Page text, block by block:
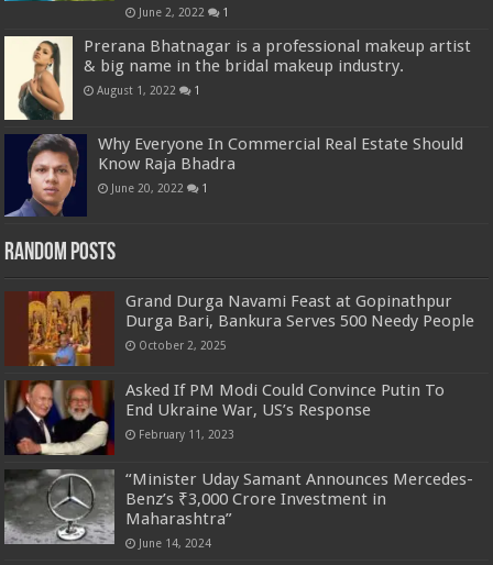
June 2, 2022 1
Prerana Bhatnagar is a professional makeup artist
& big name in the bridal makeup industry.
August 1, 2022 1
Why Everyone In Commercial Real Estate Should
Know Raja Bhadra
June 20, 2022 1
Random Posts
Grand Durga Navami Feast at Gopinathpur
Durga Bari, Bankura Serves 500 Needy People
October 2, 2025
Asked If PM Modi Could Convince Putin To
End Ukraine War, US’s Response
February 11, 2023
“Minister Uday Samant Announces Mercedes-
Benz’s ₹3,000 Crore Investment in
Maharashtra”
June 14, 2024